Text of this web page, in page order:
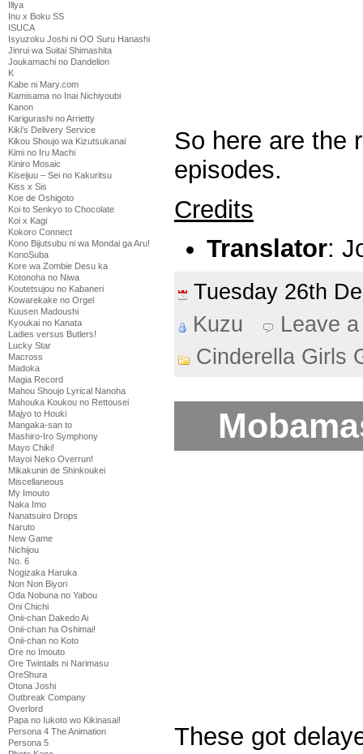
Illya
Inu x Boku SS
ISUCA
Isyuzoku Joshi ni OO Suru Hanashi
Jinrui wa Suitai Shimashita
Joukamachi no Dandelion
K
Kabe ni Mary.com
Kamisama no Inai Nichiyoubi
Kanon
Karigurashi no Arrietty
Kiki's Delivery Service
Kikou Shoujo wa Kizutsukanai
Kimi no Iru Machi
Kiniro Mosaic
Kiseijuu – Sei no Kakuritsu
Kiss x Sis
Koe de Oshigoto
Koi to Senkyo to Chocolate
Koi x Kagi
Kokoro Connect
Kono Bijutsubu ni wa Mondai ga Aru!
KonoSuba
Kore wa Zombie Desu ka
Kotonoha no Niwa
Koutetsujou no Kabaneri
Kowarekake no Orgel
Kuusen Madoushi
Kyoukai no Kanata
Ladies versus Butlers!
Lucky Star
Macross
Madoka
Magia Record
Mahou Shoujo Lyrical Nanoha
Mahouka Koukou no Rettousei
Majyo to Houki
Mangaka-san to
Mashiro-Iro Symphony
Mayo Chiki!
Mayoi Neko Overrun!
Mikakunin de Shinkoukei
Miscellaneous
My Imouto
Naka Imo
Nanatsuiro Drops
Naruto
New Game
Nichijou
No. 6
Nogizaka Haruka
Non Non Biyori
Oda Nobuna no Yabou
Oni Chichi
Onii-chan Dakedo Ai
Onii-chan ha Oshimai!
Onii-chan no Koto
Ore no Imouto
Ore Twintails ni Narimasu
OreShura
Otona Joshi
Outbreak Company
Overlord
Papa no Iukoto wo Kikinasai!
Persona 4 The Animation
Persona 5
So here are the
episodes.
Credits
Translator:
Tuesday 26th
Kuzu
Leave
Cinderella Girls
These got